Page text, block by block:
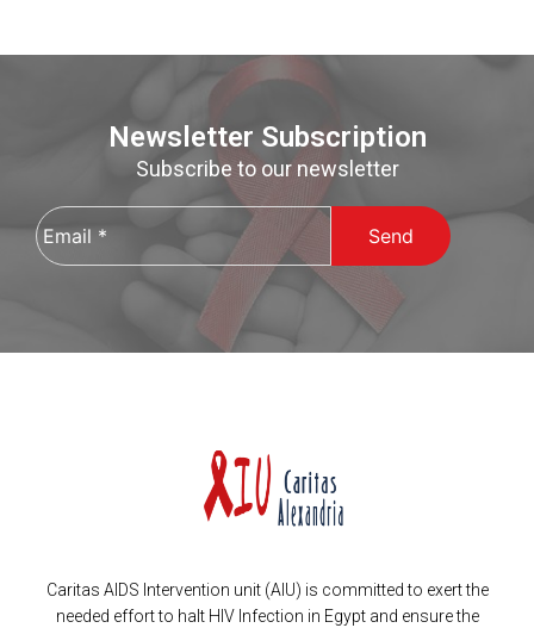
Newsletter Subscription
Subscribe to our newsletter
Email
*
Caritas AIDS Intervention unit (AIU) is committed to exert the
needed effort to halt HIV Infection in Egypt and ensure the